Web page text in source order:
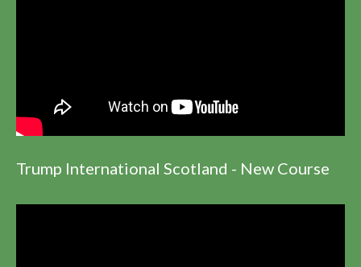
Trump International Scotland - New Course